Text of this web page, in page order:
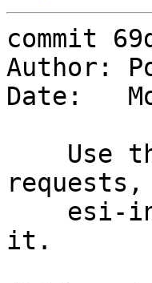
commit
Author:
Date:
it.